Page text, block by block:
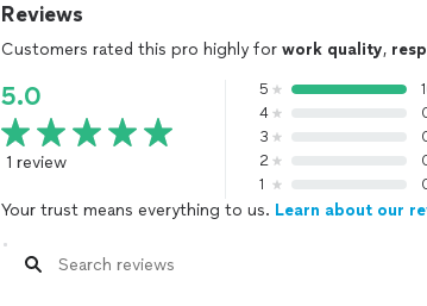
Reviews
Customers rated this pro highly for work quality,
5.0
1 review
5
4
3
2
1
Your trust means everything to us. Learn about our